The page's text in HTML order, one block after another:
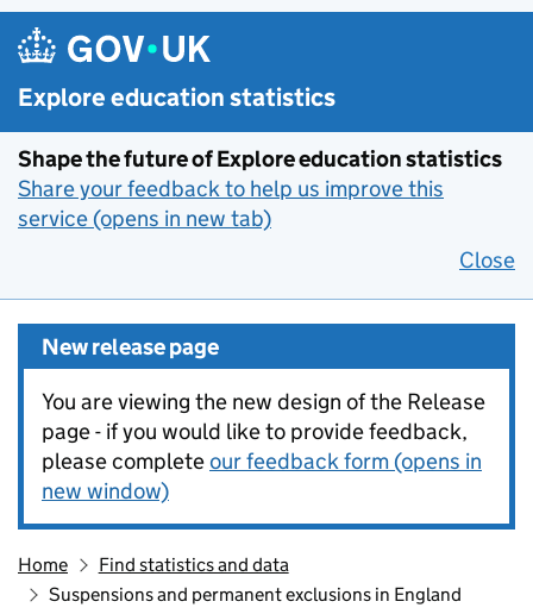
Skip to main content
Explore education statistics
Shape the future of Explore education statistics
Share your feedback to help us improve this
service (opens in new tab)
Close
New release page
You are viewing the new design of the Release
page - if you would like to provide feedback,
please completeour feedback form (opens in
new window)
Home
Find statistics and data
Suspensions and permanent exclusions in England